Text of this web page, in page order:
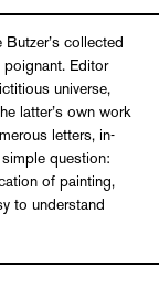
collected
poignant. Editor
universe,
latter’s own work
letters, in-
question:
of painting,
to understand